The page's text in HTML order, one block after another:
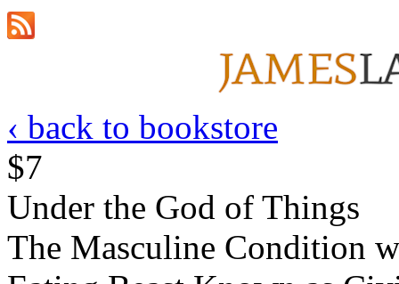
‹ back to bookstore
$7
Under the God of Things
The Masculine Condition